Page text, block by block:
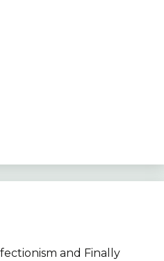
and Finally